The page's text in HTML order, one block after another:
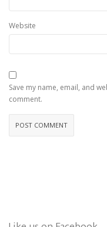
Website
Save my name, email, and
comment.